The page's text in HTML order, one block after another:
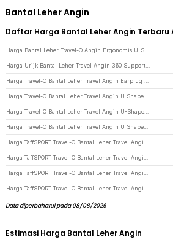
Bantal Leher Angin
Daftar Harga Bantal Leher Angin Terbaru
Data diperbaharui pada 08/08/2026
Estimasi Harga Bantal Leher Angin